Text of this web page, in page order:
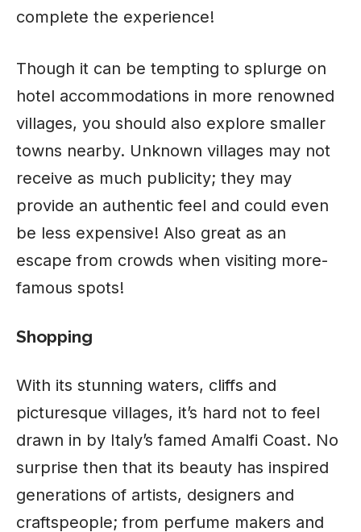
complete the experience!
Though it can be tempting to splurge on
hotel accommodations in more renowned
villages, you should also explore smaller
towns nearby. Unknown villages may not
receive as much publicity; they may
provide an authentic feel and could even
be less expensive! Also great as an
escape from crowds when visiting more-
famous spots!
Shopping
With its stunning waters, cliffs and
picturesque villages, it’s hard not to feel
drawn in by Italy’s famed Amalfi Coast. No
surprise then that its beauty has inspired
generations of artists, designers and
craftspeople; from perfume makers and